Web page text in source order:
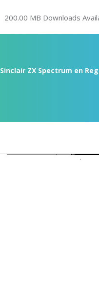
200.00 MB Downloads
Sinclair ZX Spectrum en